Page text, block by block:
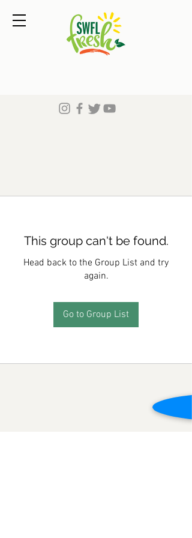
This group can't be found.
Head back to the Group List and try
again.
Go to Group List